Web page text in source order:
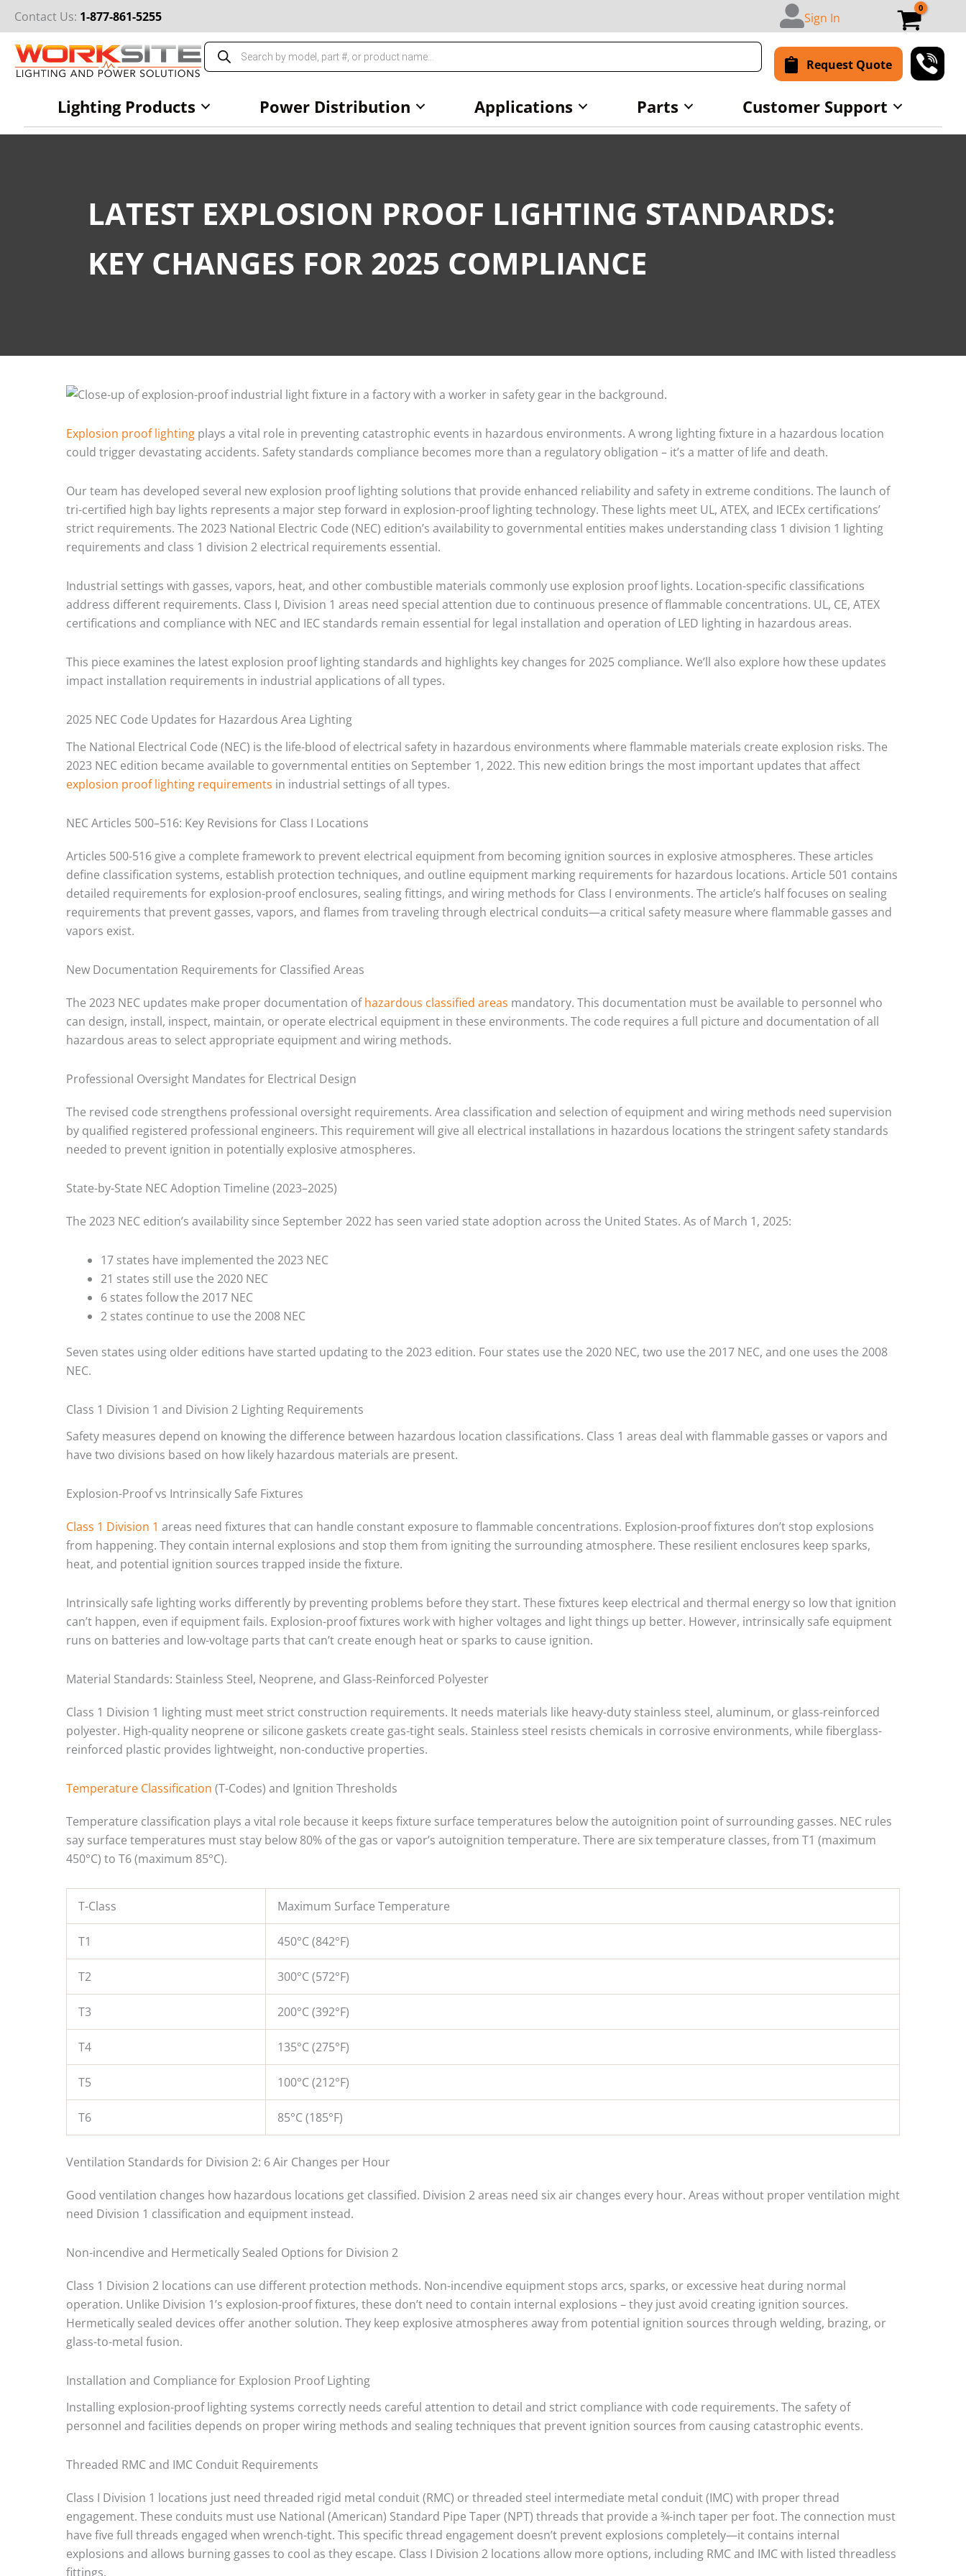
Skip
content
Contact Us: 1-877-861-5255 Sign In
Products
search
Request Quote
Lighting Products Power Distribution Applications Parts Customer Support
LATEST EXPLOSION PROOF LIGHTING STANDARDS:
KEY CHANGES FOR 2025 COMPLIANCE
Explosion proof lighting plays a vital role in preventing catastrophic events in hazardous environments. A wrong lighting fixture in a hazardous location
could trigger devastating accidents. Safety standards compliance becomes more than a regulatory obligation – it’s a matter of life and death.
Our team has developed several new explosion proof lighting solutions that provide enhanced reliability and safety in extreme conditions. The launch of
tri-certified high bay lights represents a major step forward in explosion-proof lighting technology. These lights meet UL, ATEX, and IECEx certifications’
strict requirements. The 2023 National Electric Code (NEC) edition’s availability to governmental entities makes understanding class 1 division 1 lighting
requirements and class 1 division 2 electrical requirements essential.
Industrial settings with gasses, vapors, heat, and other combustible materials commonly use explosion proof lights. Location-specific classifications
address different requirements. Class I, Division 1 areas need special attention due to continuous presence of flammable concentrations. UL, CE, ATEX
certifications and compliance with NEC and IEC standards remain essential for legal installation and operation of LED lighting in hazardous areas.
This piece examines the latest explosion proof lighting standards and highlights key changes for 2025 compliance. We’ll also explore how these updates
impact installation requirements in industrial applications of all types.
2025 NEC Code Updates for Hazardous Area Lighting
The National Electrical Code (NEC) is the life-blood of electrical safety in hazardous environments where flammable materials create explosion risks. The
2023 NEC edition became available to governmental entities on September 1, 2022. This new edition brings the most important updates that affect
explosion proof lighting requirements in industrial settings of all types.
NEC Articles 500–516: Key Revisions for Class I Locations
Articles 500-516 give a complete framework to prevent electrical equipment from becoming ignition sources in explosive atmospheres. These articles
define classification systems, establish protection techniques, and outline equipment marking requirements for hazardous locations. Article 501 contains
detailed requirements for explosion-proof enclosures, sealing fittings, and wiring methods for Class I environments. The article’s half focuses on sealing
requirements that prevent gasses, vapors, and flames from traveling through electrical conduits—a critical safety measure where flammable gasses and
vapors exist.
New Documentation Requirements for Classified Areas
The 2023 NEC updates make proper documentation ofhazardous classified areas mandatory. This documentation must be available to personnel who
can design, install, inspect, maintain, or operate electrical equipment in these environments. The code requires a full picture and documentation of all
hazardous areas to select appropriate equipment and wiring methods.
Professional Oversight Mandates for Electrical Design
The revised code strengthens professional oversight requirements. Area classification and selection of equipment and wiring methods need supervision
by qualified registered professional engineers. This requirement will give all electrical installations in hazardous locations the stringent safety standards
needed to prevent ignition in potentially explosive atmospheres.
State-by-State NEC Adoption Timeline (2023–2025)
The 2023 NEC edition’s availability since September 2022 has seen varied state adoption across the United States. As of March 1, 2025:
17 states have implemented the 2023 NEC
21 states still use the 2020 NEC
6 states follow the 2017 NEC
2 states continue to use the 2008 NEC
Seven states using older editions have started updating to the 2023 edition. Four states use the 2020 NEC, two use the 2017 NEC, and one uses the 2008
NEC.
Class 1 Division 1 and Division 2 Lighting Requirements
Safety measures depend on knowing the difference between hazardous location classifications. Class 1 areas deal with flammable gasses or vapors and
have two divisions based on how likely hazardous materials are present.
Explosion-Proof vs Intrinsically Safe Fixtures
Class 1 Division 1 areas need fixtures that can handle constant exposure to flammable concentrations. Explosion-proof fixtures don’t stop explosions
from happening. They contain internal explosions and stop them from igniting the surrounding atmosphere. These resilient enclosures keep sparks,
heat, and potential ignition sources trapped inside the fixture.
Intrinsically safe lighting works differently by preventing problems before they start. These fixtures keep electrical and thermal energy so low that ignition
can’t happen, even if equipment fails. Explosion-proof fixtures work with higher voltages and light things up better. However, intrinsically safe equipment
runs on batteries and low-voltage parts that can’t create enough heat or sparks to cause ignition.
Material Standards: Stainless Steel, Neoprene, and Glass-Reinforced Polyester
Class 1 Division 1 lighting must meet strict construction requirements. It needs materials like heavy-duty stainless steel, aluminum, or glass-reinforced
polyester. High-quality neoprene or silicone gaskets create gas-tight seals. Stainless steel resists chemicals in corrosive environments, while fiberglass-
reinforced plastic provides lightweight, non-conductive properties.
Temperature Classification (T-Codes) and Ignition Thresholds
Temperature classification plays a vital role because it keeps fixture surface temperatures below the autoignition point of surrounding gasses. NEC rules
say surface temperatures must stay below 80% of the gas or vapor’s autoignition temperature. There are six temperature classes, from T1 (maximum
450°C) to T6 (maximum 85°C).
T-Class Maximum Surface Temperature
T1 450°C (842°F)
T2 300°C (572°F)
T3 200°C (392°F)
T4 135°C (275°F)
T5 100°C (212°F)
T6 85°C (185°F)
Ventilation Standards for Division 2: 6 Air Changes per Hour
Good ventilation changes how hazardous locations get classified. Division 2 areas need six air changes every hour. Areas without proper ventilation might
need Division 1 classification and equipment instead.
Non-incendive and Hermetically Sealed Options for Division 2
Class 1 Division 2 locations can use different protection methods. Non-incendive equipment stops arcs, sparks, or excessive heat during normal
operation. Unlike Division 1’s explosion-proof fixtures, these don’t need to contain internal explosions – they just avoid creating ignition sources.
Hermetically sealed devices offer another solution. They keep explosive atmospheres away from potential ignition sources through welding, brazing, or
glass-to-metal fusion.
Installation and Compliance for Explosion Proof Lighting
Installing explosion-proof lighting systems correctly needs careful attention to detail and strict compliance with code requirements. The safety of
personnel and facilities depends on proper wiring methods and sealing techniques that prevent ignition sources from causing catastrophic events.
Threaded RMC and IMC Conduit Requirements
Class I Division 1 locations just need threaded rigid metal conduit (RMC) or threaded steel intermediate metal conduit (IMC) with proper thread
engagement. These conduits must use National (American) Standard Pipe Taper (NPT) threads that provide a ¾-inch taper per foot. The connection must
have five full threads engaged when wrench-tight. This specific thread engagement doesn’t prevent explosions completely—it contains internal
explosions and allows burning gasses to cool as they escape. Class I Division 2 locations allow more options, including RMC and IMC with listed threadless
fittings.